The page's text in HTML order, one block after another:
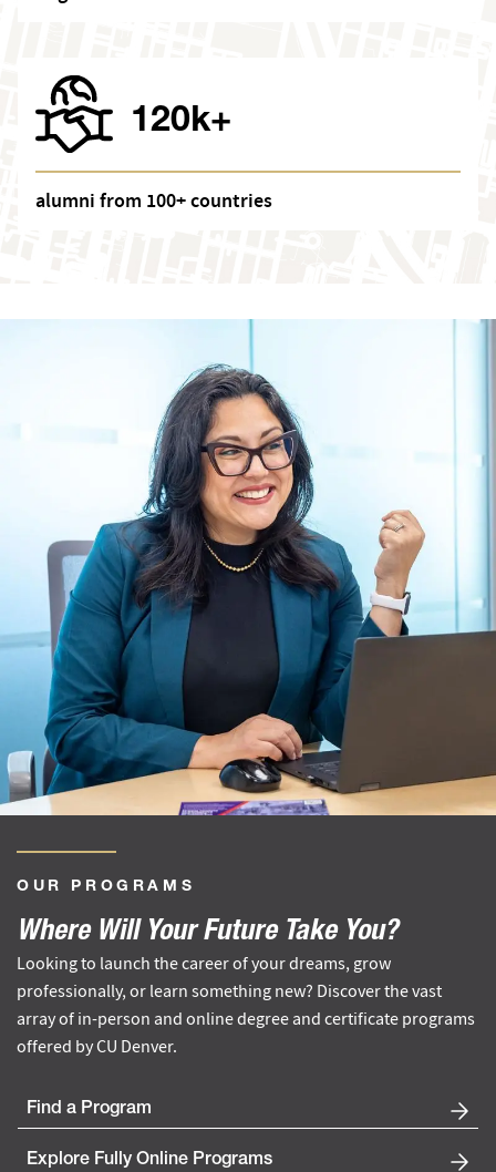
120k+
alumni from 100+ countries
OUR PROGRAMS
Where Will Your Future Take You?
Looking to launch the career of your dreams, grow
professionally, or learn something new? Discover the vast
array of in-person and online degree and certificate programs
offered by CU Denver.
Find a Program
Explore Fully Online Programs